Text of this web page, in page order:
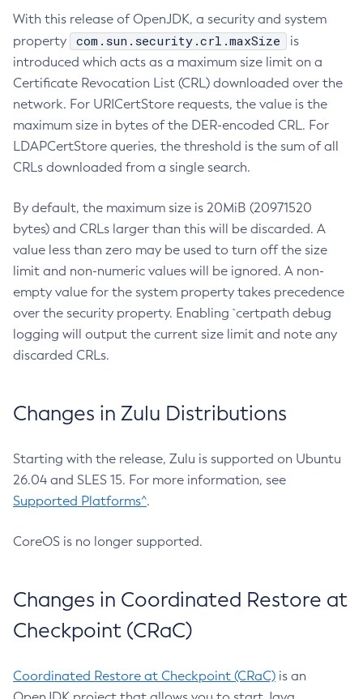
With this release of OpenJDK, a security and system
property
com.sun.security.crl.maxSize
is
introduced which acts as a maximum size limit on a
Certificate Revocation List (CRL) downloaded over the
network. For URICertStore requests, the value is the
maximum size in bytes of the DER-encoded CRL. For
LDAPCertStore queries, the threshold is the sum of all
CRLs downloaded from a single search.
By default, the maximum size is 20MiB (20971520
bytes) and CRLs larger than this will be discarded. A
value less than zero may be used to turn off the size
limit and non-numeric values will be ignored. A non-
empty value for the system property takes precedence
over the security property. Enabling `certpath debug
logging will output the current size limit and note any
discarded CRLs.
Changes in Zulu Distributions
Starting with the release, Zulu is supported on Ubuntu
26.04 and SLES 15. For more information, see
Supported Platforms^.
CoreOS is no longer supported.
Changes in Coordinated Restore at
Checkpoint (CRaC)
Coordinated Restore at Checkpoint (CRaC) is an